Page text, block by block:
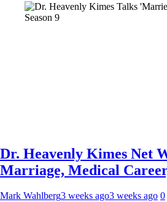
Dr. Heavenly Kimes Net
Marriage, Medical
Mark Wahlberg3 weeks ago3 weeks ago 0